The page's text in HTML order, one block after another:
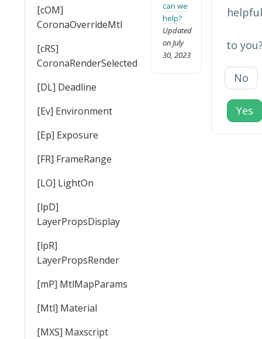
[cOM]
CoronaOverrideMtl
[cRS]
CoronaRenderSelected
[DL] Deadline
[Ev] Environment
[Ep] Exposure
[FR] FrameRange
[LO] LightOn
[lpD]
LayerPropsDisplay
[lpR]
LayerPropsRender
[mP] MtlMapParams
[Mtl] Material
[MXS] Maxscript
can we
help?
Updated
on July
30, 2023
helpful
to
No
Yes